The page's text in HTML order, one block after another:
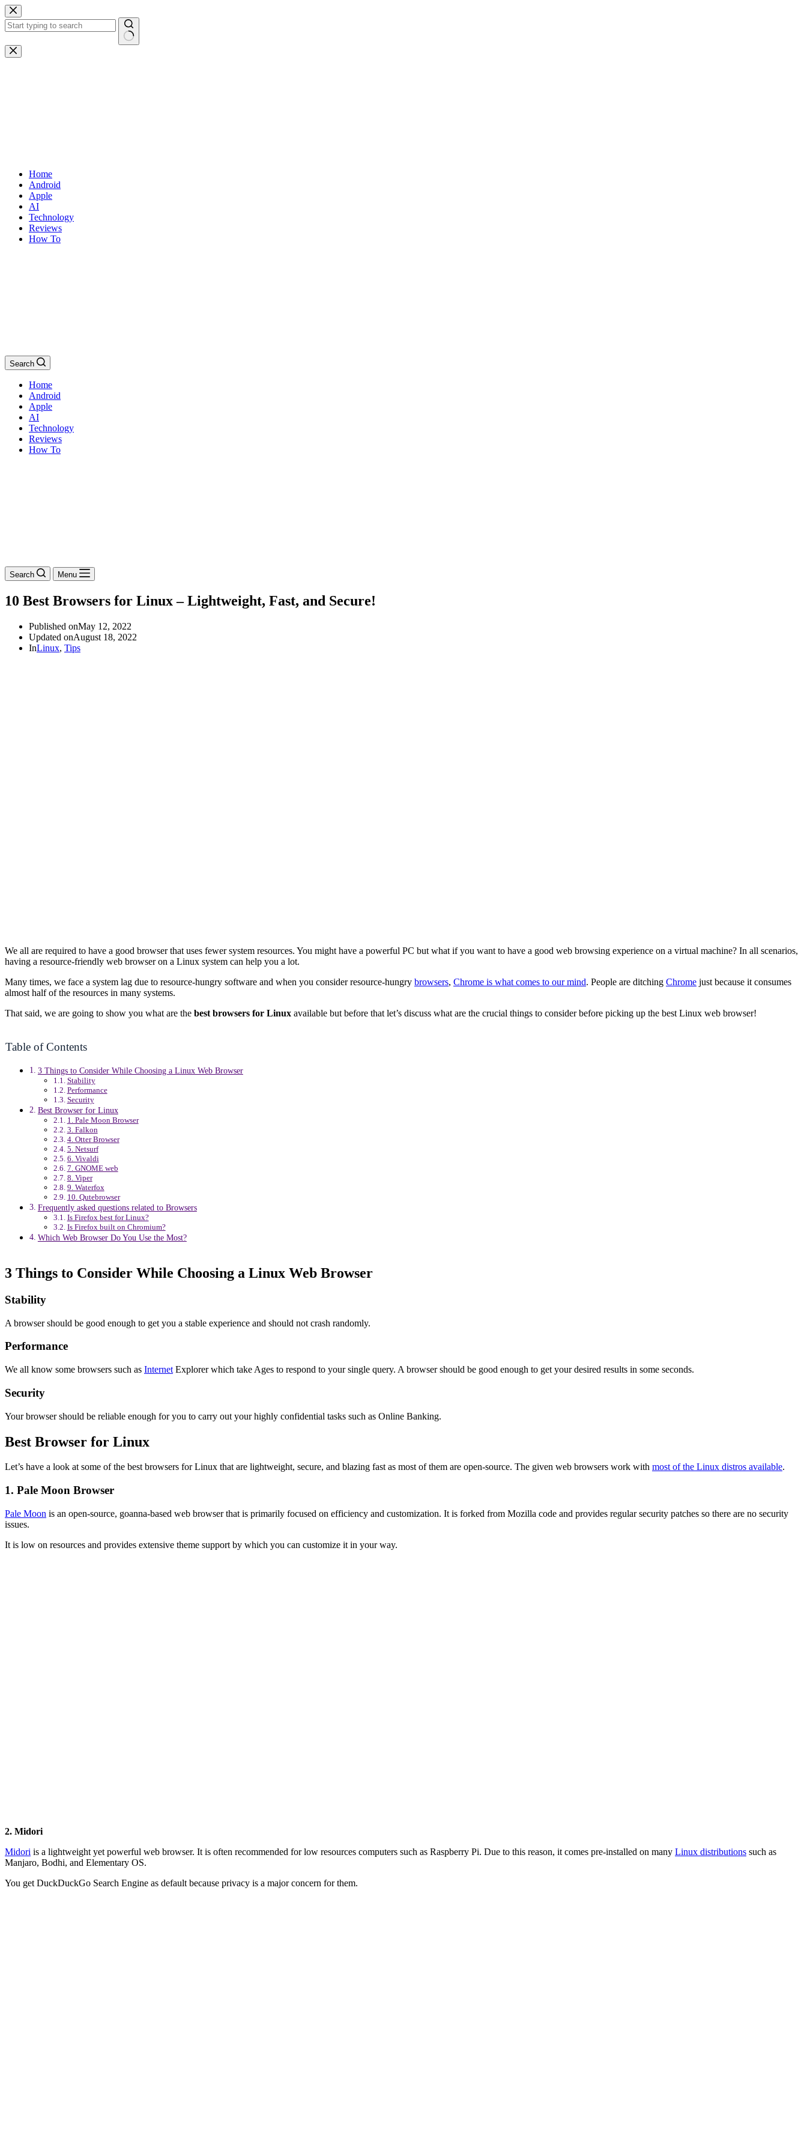
Skip
to
content
No
results
Home
Android
Apple
AI
Technology
Reviews
How To
Search
Home
Android
Apple
AI
Technology
Reviews
How To
Search Menu
10 Best Browsers for Linux – Lightweight, Fast, and Secure!
Published onMay 12, 2022
Updated onAugust 18, 2022
InLinux, Tips
We all are required to have a good browser that uses fewer system resources. You might have a powerful PC but what if you want to have a good web browsing experience on a virtual machine? In all scenarios,
having a resource-friendly web browser on a Linux system can help you a lot.
Many times, we face a system lag due to resource-hungry software and when you consider resource-hungry browsers, Chrome is what comes to our mind. People are ditching Chrome just because it consumes
almost half of the resources in many systems.
That said, we are going to show you what are the best browsers for Linux available but before that let’s discuss what are the crucial things to consider before picking up the best Linux web browser!
Table of Contents
3 Things to Consider While Choosing a Linux Web Browser
Stability
Performance
Security
Best Browser for Linux
1. Pale Moon Browser
3. Falkon
4. Otter Browser
5. Netsurf
6. Vivaldi
7. GNOME web
8. Viper
9. Waterfox
10. Qutebrowser
Frequently asked questions related to Browsers
Is Firefox best for Linux?
Is Firefox built on Chromium?
Which Web Browser Do You Use the Most?
3 Things to Consider While Choosing a Linux Web Browser
Stability
A browser should be good enough to get you a stable experience and should not crash randomly.
Performance
We all know some browsers such as Internet Explorer which take Ages to respond to your single query. A browser should be good enough to get your desired results in some seconds.
Security
Your browser should be reliable enough for you to carry out your highly confidential tasks such as Online Banking.
Best Browser for Linux
Let’s have a look at some of the best browsers for Linux that are lightweight, secure, and blazing fast as most of them are open-source. The given web browsers work with most of the Linux distros available.
1. Pale Moon Browser
Pale Moon is an open-source, goanna-based web browser that is primarily focused on efficiency and customization. It is forked from Mozilla code and provides regular security patches so there are no security
issues.
It is low on resources and provides extensive theme support by which you can customize it in your way.
2. Midori
Midori is a lightweight yet powerful web browser. It is often recommended for low resources computers such as Raspberry Pi. Due to this reason, it comes pre-installed on many Linux distributions such as
Manjaro, Bodhi, and Elementary OS.
You get DuckDuckGo Search Engine as default because privacy is a major concern for them.